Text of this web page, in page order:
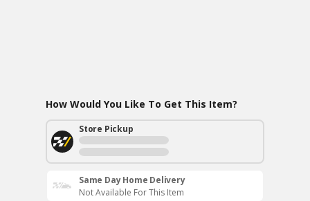
How Would You Like To Get This Item?
Store Pickup
Same Day Home Delivery
Not Available For This Item